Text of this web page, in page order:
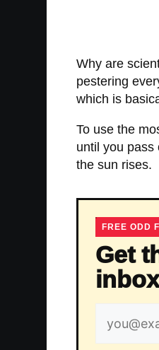
Why are
pestering
which is
To use the
until you pass
the sun rises.
FREE ODD
Get
inbox
address